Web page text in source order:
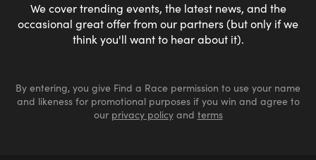
We cover trending events, the latest news, and the
occasional great offer from our partners (but only if we
think you'll want to hear about it).
By entering, you give Find a Race permission to use your name
and likeness for promotional purposes if you win and agree to
our privacy policyand terms